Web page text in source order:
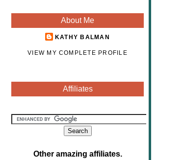
About Me
KATHY BALMAN
VIEW MY COMPLETE PROFILE
Affiliates
Other amazing affiliates.